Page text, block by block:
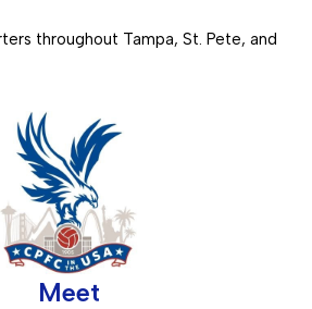
throughout Tampa, St. Pete, and
Meet